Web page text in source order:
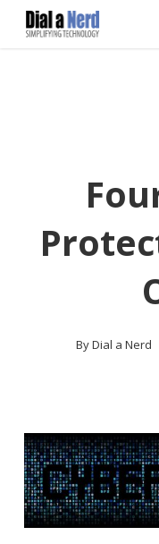
Skip
ByDial a Nerd